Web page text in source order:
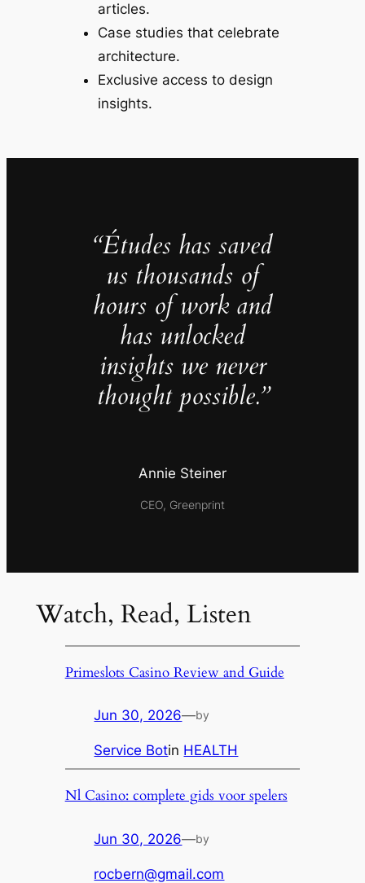
articles.
Case studies that celebrate
architecture.
Exclusive access to design
insights.
“Études has saved
us thousands of
hours of work and
has unlocked
insights we never
thought possible.”
Annie Steiner
CEO, Greenprint
Watch, Read, Listen
Primeslots Casino Review and Guide
Jun 30, 2026—by
Service Botin HEALTH
Nl Casino: complete gids voor spelers
Jun 30, 2026—by
rocbern@gmail.com